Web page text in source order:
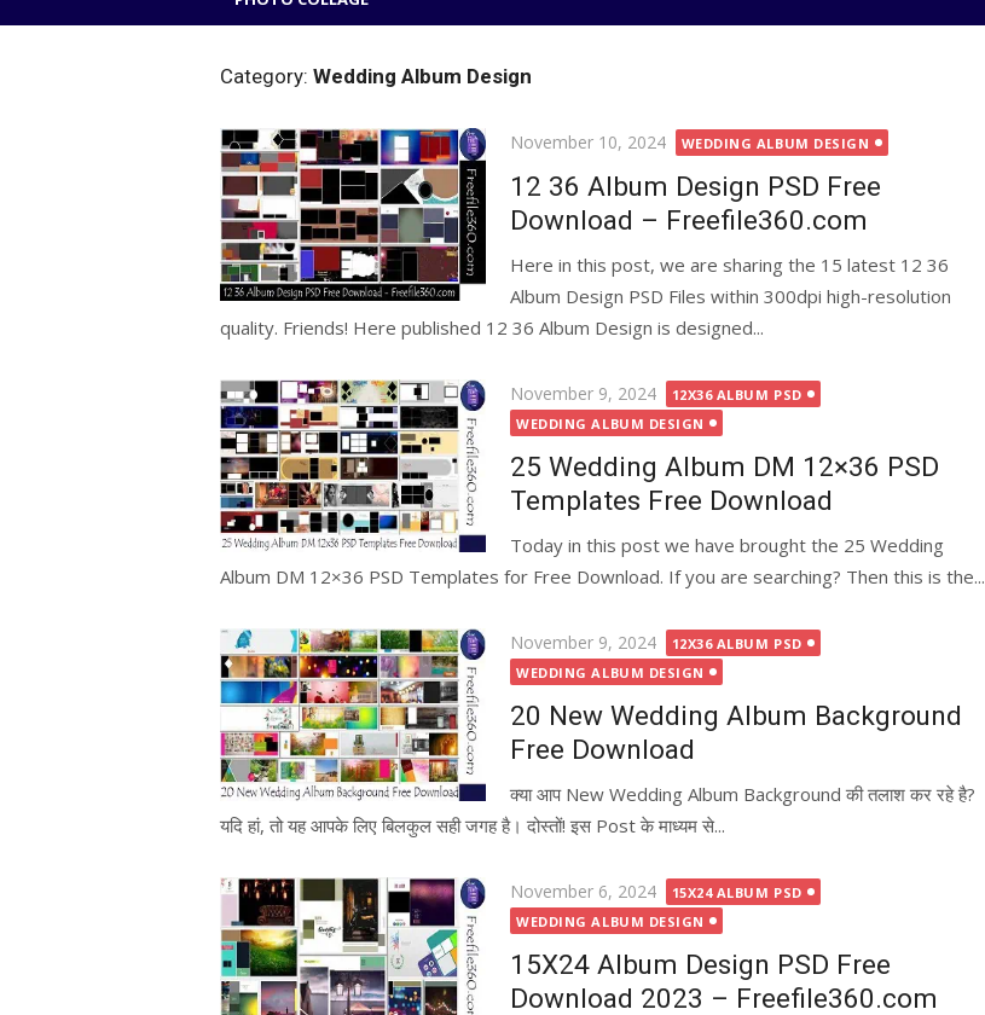
Category: Wedding Album Design
Posted
November 10, 2024 WEDDING ALBUM DESIGN
12 36 Album Design PSD Free
Download – Freefile360.com
Here in this post, we are sharing the 15 latest 12 36
Album Design PSD Files within 300dpi high-resolution
quality. Friends! Here published 12 36 Album Design is designed...
Posted
on
November 9, 2024
12X36 ALBUM PSD
WEDDING ALBUM DESIGN
25 Wedding Album DM 12×36 PSD
Templates Free Download
Today in this post we have brought the 25 Wedding
Album DM 12×36 PSD Templates for Free Download. If you are searching? Then this is the...
Posted
on
November 9, 2024
12X36 ALBUM PSD
WEDDING ALBUM DESIGN
20 New Wedding Album Background
Free Download
क्या आप New Wedding Album Background की तलाश कर रहे है?
यदि हां, तो यह आपके लिए बिलकुल सही जगह है। दोस्तों! इस Post के माध्यम से...
Posted
on
November 6, 2024
15X24 ALBUM PSD
WEDDING ALBUM DESIGN
15X24 Album Design PSD Free
Download 2023 – Freefile360.com